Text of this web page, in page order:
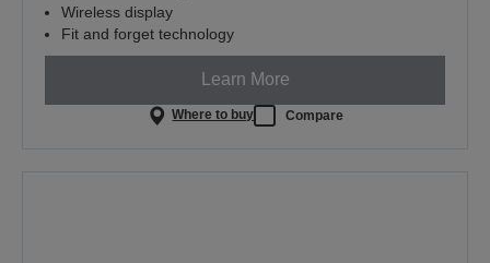
Wireless display
Fit and forget technology
Learn More
Where to buy Compare